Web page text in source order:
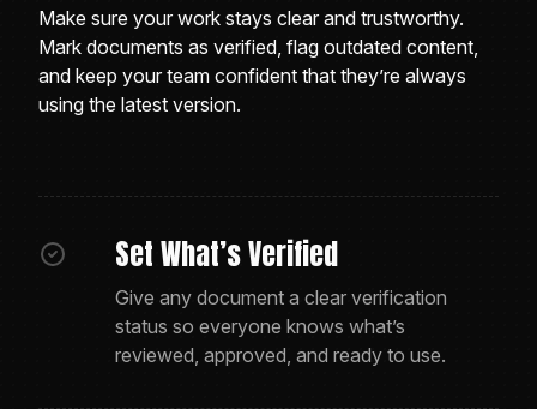
Make sure your work stays clear and trustworthy.
Mark documents as verified, flag outdated content,
and keep your team confident that they’re always
using the latest version.
Set What’s Verified
Give any document a clear verification
status so everyone knows what’s
reviewed, approved, and ready to use.